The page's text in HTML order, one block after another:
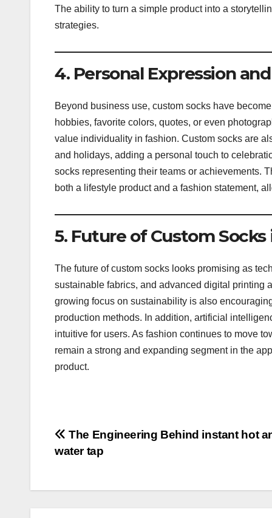
The ability to turn a simple product into a
strategies.
4. Personal Expression
Beyond business use, custom socks have
hobbies, favorite colors, quotes, or even
value individuality in fashion. Custom socks are
and holidays, adding a personal touch to
socks representing their teams or achievements.
both a lifestyle product and a fashion statement,
5. Future of Custom
The future of custom socks looks promising as
sustainable fabrics, and advanced digital printing
growing focus on sustainability is also
production methods. In addition, artificial
intuitive for users. As fashion continues to move
remain a strong and expanding segment in the
product.
Post
navigation
The Engineering Behind instant hot
water tap